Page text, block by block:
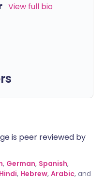
View full bio
is peer reviewed by
, German, Spanish,
Hindi, Hebrew, Arabic, and